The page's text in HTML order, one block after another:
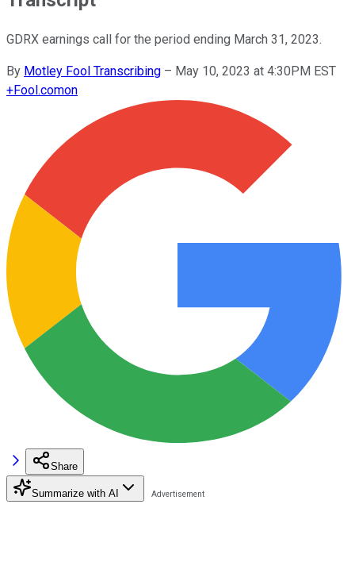
GDRX earnings call for the period ending March 31, 2023.
By Motley Fool Transcribing – May 10, 2023 at 4:30PM EST
+Fool.comon
Share
Summarize with AI